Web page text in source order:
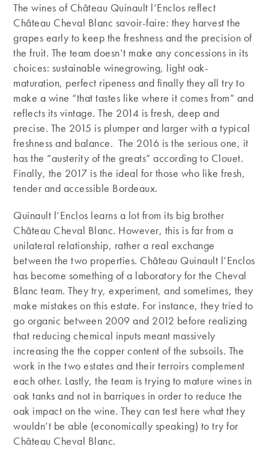
The wines of Château Quinault l’Enclos reflect
Château Cheval Blanc savoir-faire: they harvest the
grapes early to keep the freshness and the precision of
the fruit. The team doesn’t make any concessions in its
choices: sustainable winegrowing, light oak-
maturation, perfect ripeness and finally they all try to
make a wine “that tastes like where it comes from” and
reflects its vintage. The 2014 is fresh, deep and
precise. The 2015 is plumper and larger with a typical
freshness and balance. The 2016 is the serious one, it
has the “austerity of the greats” according to Clouet.
Finally, the 2017 is the ideal for those who like fresh,
tender and accessible Bordeaux.
Quinault l’Enclos learns a lot from its big brother
Château Cheval Blanc. However, this is far from a
unilateral relationship, rather a real exchange
between the two properties. Château Quinault l’Enclos
has become something of a laboratory for the Cheval
Blanc team. They try, experiment, and sometimes, they
make mistakes on this estate. For instance, they tried to
go organic between 2009 and 2012 before realizing
that reducing chemical inputs meant massively
increasing the the copper content of the subsoils. The
work in the two estates and their terroirs complement
each other. Lastly, the team is trying to mature wines in
oak tanks and not in barriques in order to reduce the
oak impact on the wine. They can test here what they
wouldn’t be able (economically speaking) to try for
Château Cheval Blanc.